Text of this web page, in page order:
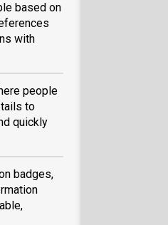
based on
with
people
to
quickly
badges,